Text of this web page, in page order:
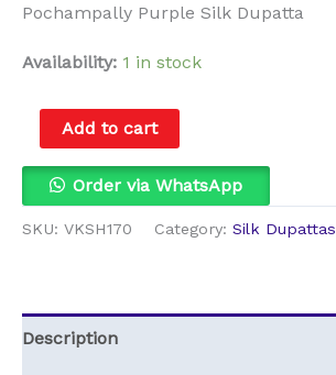
Pochampally Purple Silk Dupatta
Availability: 1 in stock
Add to cart
Order via WhatsApp
SKU: VKSH170 Category: Silk Dupattas
Description